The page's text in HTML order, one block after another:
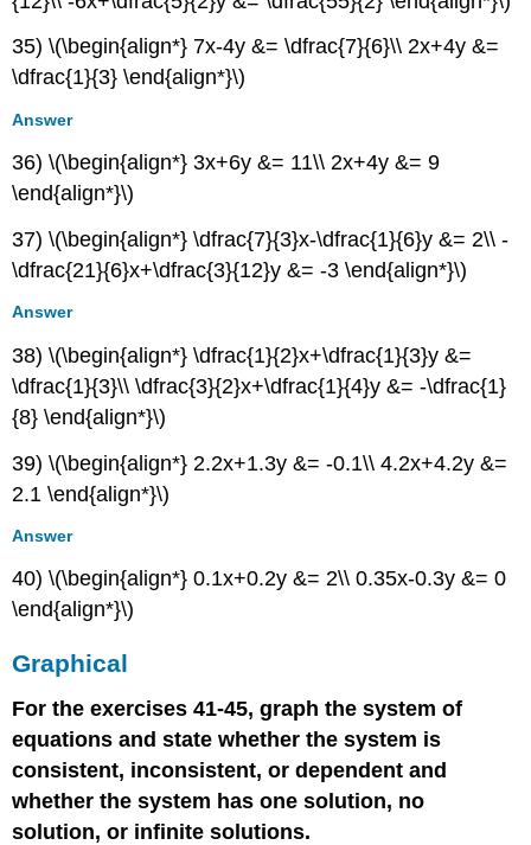
35) \(\begin{align*} 7x-4y &= \dfrac{7}{6}\\ 2x+4y &=
\dfrac{1}{3} \end{align*}\)
Answer
36) \(\begin{align*} 3x+6y &= 11\\ 2x+4y &= 9
\end{align*}\)
37) \(\begin{align*} \dfrac{7}{3}x-\dfrac{1}{6}y &= 2\\ -
\dfrac{21}{6}x+\dfrac{3}{12}y &= -3 \end{align*}\)
Answer
38) \(\begin{align*} \dfrac{1}{2}x+\dfrac{1}{3}y &=
\dfrac{1}{3}\\ \dfrac{3}{2}x+\dfrac{1}{4}y &= -\dfrac{1}
{8} \end{align*}\)
39) \(\begin{align*} 2.2x+1.3y &= -0.1\\ 4.2x+4.2y &=
2.1 \end{align*}\)
Answer
40) \(\begin{align*} 0.1x+0.2y &= 2\\ 0.35x-0.3y &= 0
\end{align*}\)
Graphical
For the exercises 41-45, graph the system of
equations and state whether the system is
consistent, inconsistent, or dependent and
whether the system has one solution, no
solution, or infinite solutions.